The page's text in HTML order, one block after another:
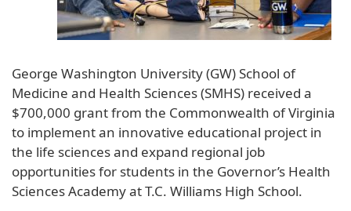
George Washington University (GW) School of
Medicine and Health Sciences (SMHS) received a
$700,000 grant from the Commonwealth of Virginia
to implement an innovative educational project in
the life sciences and expand regional job
opportunities for students in the Governor’s Health
Sciences Academy at T.C. Williams High School.